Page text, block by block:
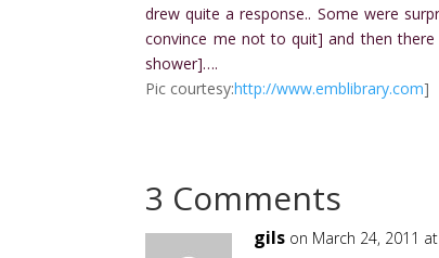
drew quite a response.. Some were
convince me not to quit] and then
shower]….
Pic courtesy:http://www.emblibrary.com]
3 Comments
gils on March 24, 2011